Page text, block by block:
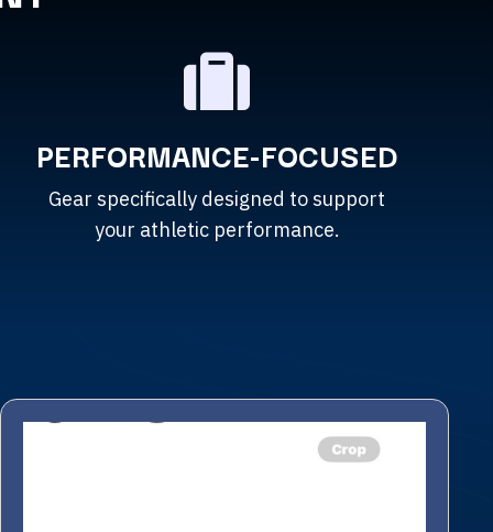
PERFORMANCE-FOCUSED
Gear specifically designed to support
your athletic performance.